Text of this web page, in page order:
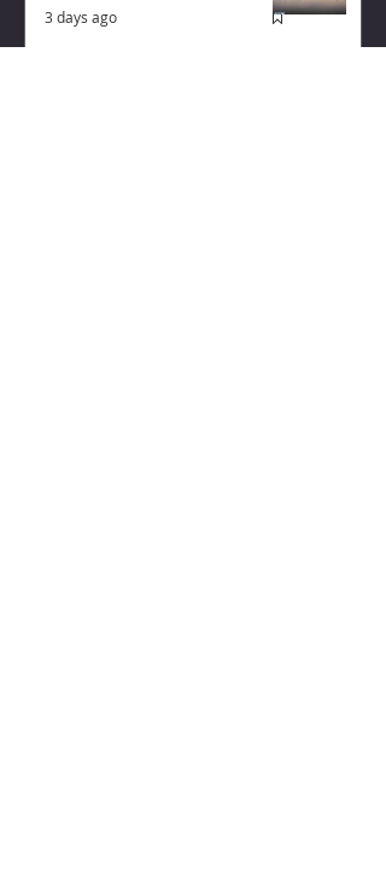
3 days ago